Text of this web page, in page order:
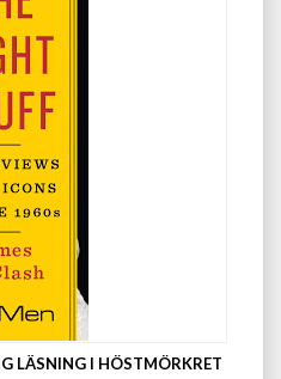
LÄSNING I HÖSTMÖRKRET